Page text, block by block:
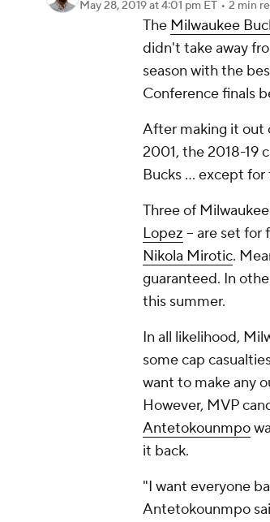
May 28, 2019at 4:01 pm ET • 2 min
The Milwaukee
didn't take away
season with the
Conference finals
After making it out
2001, the 2018-19
Bucks ... except
Three of
Lopez -- are set for
Nikola Mirotic.
guaranteed. In
this summer.
In all likelihood,
some cap
want to make any
However, MVP
Antetokounmpo
it back.
"I want everyone
Antetokounmpo